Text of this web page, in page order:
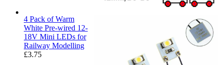
4 Pack of Warm
White Pre-wired 12-
18V Mini LEDs for
Railway Modelling
£3.75